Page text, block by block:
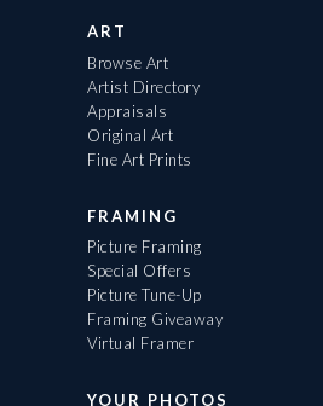
ART
Browse Art
Artist Directory
Appraisals
Original Art
Fine Art Prints
FRAMING
Picture Framing
Special Offers
Picture Tune-Up
Framing Giveaway
Virtual Framer
YOUR PHOTOS